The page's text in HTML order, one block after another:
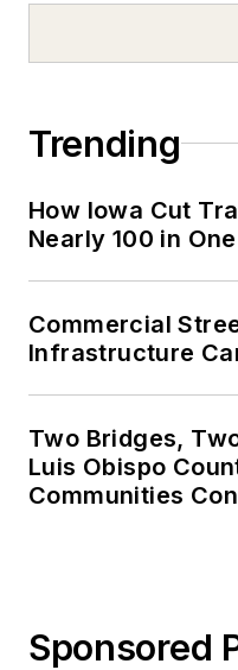
Trending
How Iowa Cut
Nearly 100 in
Commercial
Infrastructure
Two Bridges,
Luis Obispo
Communities
Sponsored